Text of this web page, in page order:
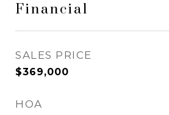
Financial
SALES PRICE
$369,000
HOA